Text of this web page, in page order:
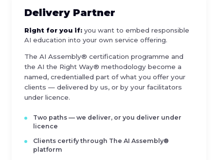
Delivery Partner
Right for you if: you want to embed responsible
AI education into your own service offering.
The AI Assembly® certification programme and
the AI the Right Way® methodology become a
named, credentialled part of what you offer your
clients — delivered by us, or by your facilitators
under licence.
Two paths — we deliver, or you deliver under
licence
Clients certify through The AI Assembly®
platform